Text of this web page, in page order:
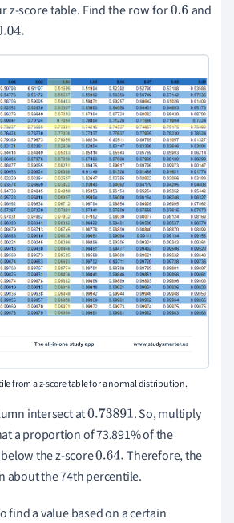
z-score table. Find the row for0.6 and
.
from a z-score table for a normal distribution.
intersect at0.73891 . So, multiply
a proportion of 73.891% of the
the z-score0.64. Therefore, the
about the 74th percentile.
find a value based on a certain